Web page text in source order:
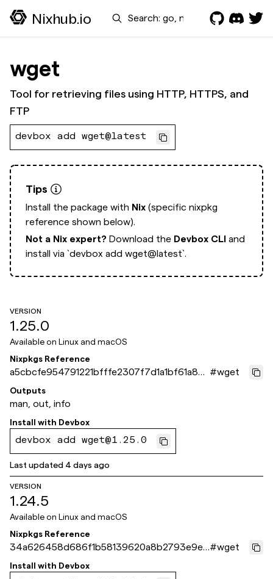
Nixhub.io Search
wget
Tool for retrieving files using HTTP, HTTPS, and
FTP
devbox add wget@latest
Tips
Install the package with Nix (specific nixpkg
reference shown below).
Not a Nix expert? Download the Devbox CLI and
install via `devbox add wget@latest`.
VERSION
1.25.0
Available on Linux and macOS
Nixpkgs Reference
a5cbcfe954791221bfffe2307f7d1a1bf61a871
e
#wget
Outputs
man, out, info
Install with Devbox
devbox add wget@1.25.0
Last updated 4 days ago
VERSION
1.24.5
Available on Linux and macOS
Nixpkgs Reference
34a626458d686f1b58139620a8b2793e9e1
23bba
#wget
Install with Devbox